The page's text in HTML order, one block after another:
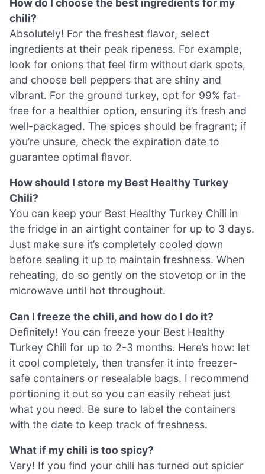
chili?
Absolutely! For the freshest flavor, select
ingredients at their peak ripeness. For example,
look for onions that feel firm without dark spots,
and choose bell peppers that are shiny and
vibrant. For the ground turkey, opt for 99% fat-
free for a healthier option, ensuring it’s fresh and
well-packaged. The spices should be fragrant; if
you’re unsure, check the expiration date to
guarantee optimal flavor.
How should I store my Best Healthy Turkey
Chili?
You can keep your Best Healthy Turkey Chili in
the fridge in an airtight container for up to 3 days.
Just make sure it’s completely cooled down
before sealing it up to maintain freshness. When
reheating, do so gently on the stovetop or in the
microwave until hot throughout.
Can I freeze the chili, and how do I do it?
Definitely! You can freeze your Best Healthy
Turkey Chili for up to 2-3 months. Here’s how: let
it cool completely, then transfer it into freezer-
safe containers or resealable bags. I recommend
portioning it out so you can easily reheat just
what you need. Be sure to label the containers
with the date to keep track of freshness.
What if my chili is too spicy?
Very! If you find your chili has turned out spicier